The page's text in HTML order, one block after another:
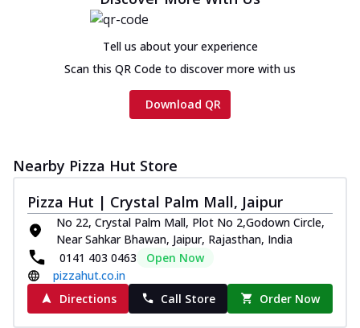
on th... See more
Cheese
Tandoori-spiced chicken tikka, onion,
tomato, tandoori sauce, extra molten
Order Now
Ultimate Cheese
Three kinds of chicken : Schezwan
meatballs, herbed chicken, chicken
sausage, gr... See more
Order Now
New Melts
Tell us about your experience
Scan this QR Code to discover more with us
Download QR
Nearby Pizza Hut Store
Pizza Hut | Crystal Palm Mall, Jaipur
No 22, Crystal Palm Mall, Plot No 2,Godown Circle,
Near Sahkar Bhawan, Jaipur, Rajasthan, India
0141 403 0463
Open Now
pizzahut.co.in
Directions
Call Store Order Now